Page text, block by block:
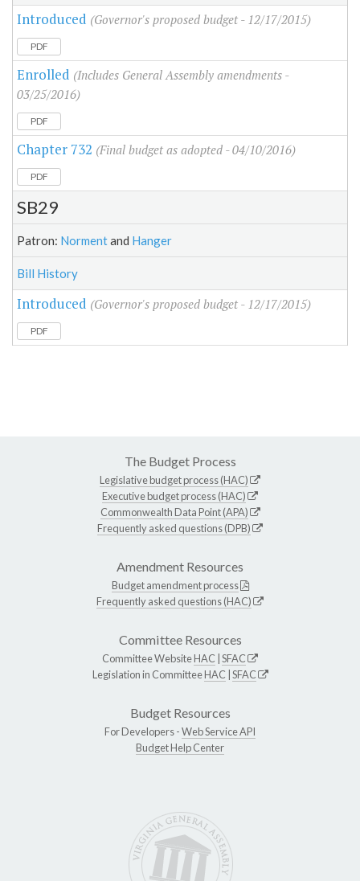
Introduced (Governor's proposed budget - 12/17/2015)
PDF
Enrolled (Includes General Assembly amendments -
03/25/2016)
PDF
Chapter 732 (Final budget as adopted - 04/10/2016)
PDF
SB29
Patron: Normentand Hanger
Bill History
Introduced (Governor's proposed budget - 12/17/2015)
PDF
The Budget Process
Legislative budget process (HAC)
Executive budget process (HAC)
Commonwealth Data Point (APA)
Frequently asked questions (DPB)
Amendment Resources
Budget amendment process
Frequently asked questions (HAC)
Committee Resources
Committee WebsiteHAC SFAC
Legislation in CommitteeHAC SFAC
Budget Resources
For Developers -Web Service API
Budget Help Center